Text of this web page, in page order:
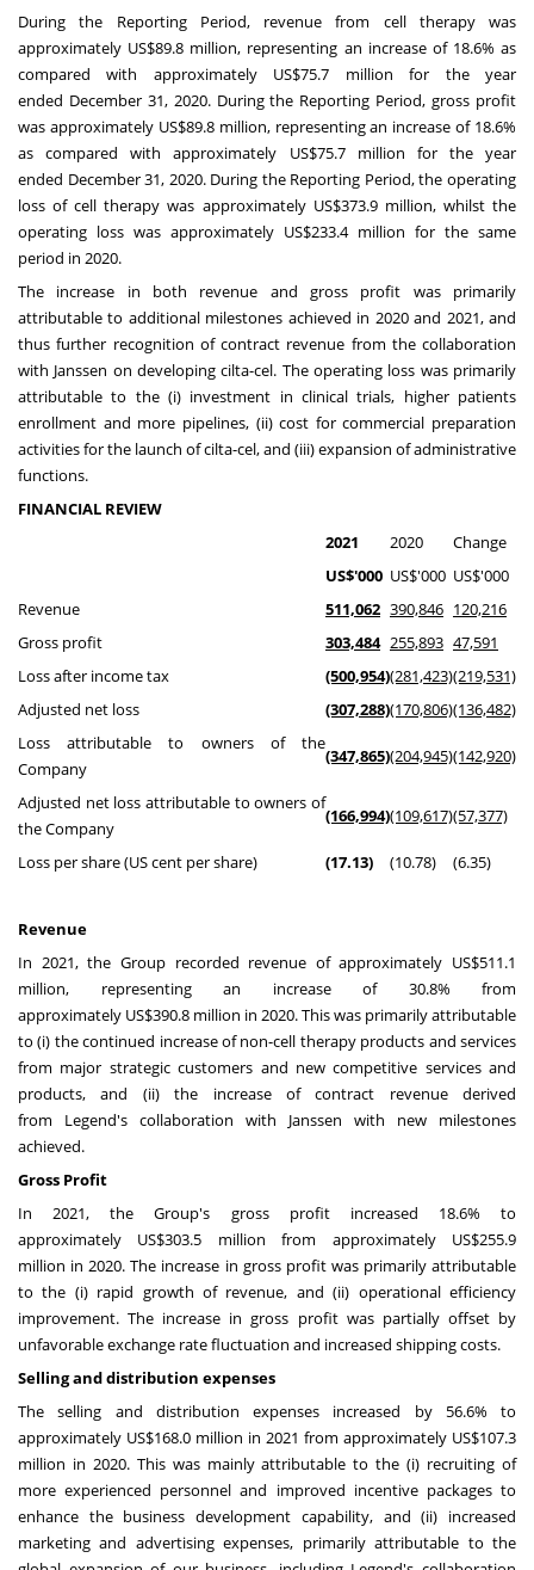
During the Reporting Period, revenue from cell therapy was
approximately US$89.8 million, representing an increase of 18.6% as
compared with approximately US$75.7 million for the year
ended December 31, 2020. During the Reporting Period, gross profit
was approximately US$89.8 million, representing an increase of 18.6%
as compared with approximately US$75.7 million for the year
ended December 31, 2020. During the Reporting Period, the operating
loss of cell therapy was approximately US$373.9 million, whilst the
operating loss was approximately US$233.4 million for the same
period in 2020.
The increase in both revenue and gross profit was primarily
attributable to additional milestones achieved in 2020 and 2021, and
thus further recognition of contract revenue from the collaboration
with Janssen on developing cilta-cel. The operating loss was primarily
attributable to the (i) investment in clinical trials, higher patients
enrollment and more pipelines, (ii) cost for commercial preparation
activities for the launch of cilta-cel, and (iii) expansion of administrative
functions.
FINANCIAL REVIEW
2021
2020
Change
US$'000 US$'000 US$'000
Revenue
511,062 390,846 120,216
Gross profit
303,484 255,893 47,591
Loss after income tax
(500,954)(281,423)(219,531)
Adjusted net loss
(307,288)(170,806)(136,482)
Loss attributable to owners of the
Company
(347,865)(204,945)(142,920)
Adjusted net loss attributable to owners of
the Company
(166,994)(109,617)(57,377)
Loss per share (US cent per share) (17.13) (10.78) (6.35)
Revenue
In 2021, the Group recorded revenue of approximately US$511.1
million, representing an increase of 30.8% from
approximately US$390.8 million in 2020. This was primarily attributable
to (i) the continued increase of non-cell therapy products and services
from major strategic customers and new competitive services and
products, and (ii) the increase of contract revenue derived
from Legend's collaboration with Janssen with new milestones
achieved.
Gross Profit
In 2021, the Group's gross profit increased 18.6% to
approximately US$303.5 million from approximately US$255.9
million in 2020. The increase in gross profit was primarily attributable
to the (i) rapid growth of revenue, and (ii) operational efficiency
improvement. The increase in gross profit was partially offset by
unfavorable exchange rate fluctuation and increased shipping costs.
Selling and distribution expenses
The selling and distribution expenses increased by 56.6% to
approximately US$168.0 million in 2021 from approximately US$107.3
million in 2020. This was mainly attributable to the (i) recruiting of
more experienced personnel and improved incentive packages to
enhance the business development capability, and (ii) increased
marketing and advertising expenses, primarily attributable to the